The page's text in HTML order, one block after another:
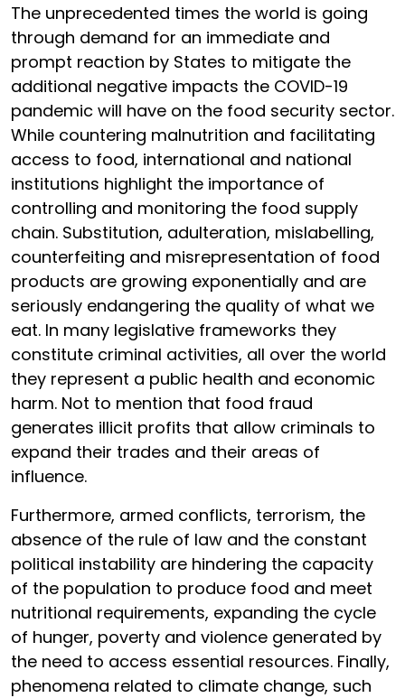
The unprecedented times the world is going
through demand for an immediate and
prompt reaction by States to mitigate the
additional negative impacts the COVID-19
pandemic will have on the food security sector.
While countering malnutrition and facilitating
access to food, international and national
institutions highlight the importance of
controlling and monitoring the food supply
chain. Substitution, adulteration, mislabelling,
counterfeiting and misrepresentation of food
products are growing exponentially and are
seriously endangering the quality of what we
eat. In many legislative frameworks they
constitute criminal activities, all over the world
they represent a public health and economic
harm. Not to mention that food fraud
generates illicit profits that allow criminals to
expand their trades and their areas of
influence.
Furthermore, armed conflicts, terrorism, the
absence of the rule of law and the constant
political instability are hindering the capacity
of the population to produce food and meet
nutritional requirements, expanding the cycle
of hunger, poverty and violence generated by
the need to access essential resources. Finally,
phenomena related to climate change, such